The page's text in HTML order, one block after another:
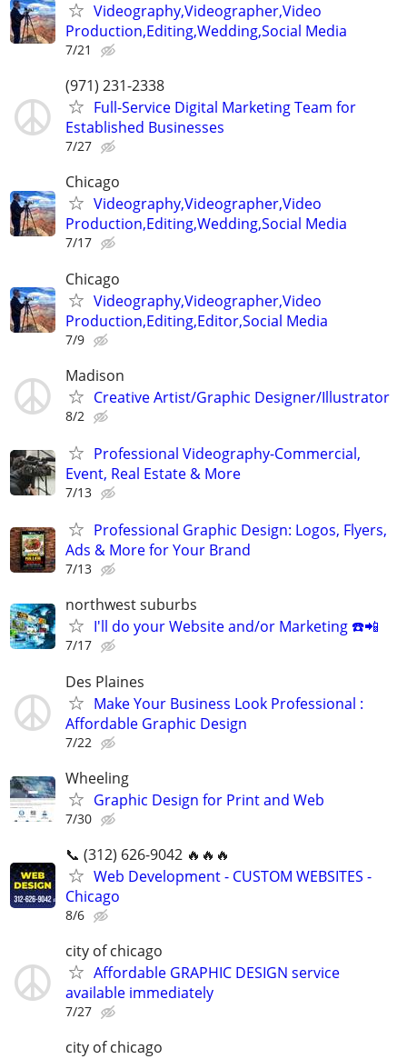
Videography,Videographer,Video
Production,Editing,Wedding,Social Media
7/21
(971) 231-2338
Full-Service Digital Marketing Team for
Established Businesses
7/27
Chicago
Videography,Videographer,Video
Production,Editing,Wedding,Social Media
7/17
Chicago
Videography,Videographer,Video
Production,Editing,Editor,Social Media
7/9
Madison
Creative Artist/Graphic Designer/Illustrator
8/2
Professional Videography-Commercial,
Event, Real Estate & More
7/13
Professional Graphic Design: Logos, Flyers,
Ads & More for Your Brand
7/13
northwest suburbs
I'll do your Website and/or Marketing ☎️📲
7/17
Des Plaines
Make Your Business Look Professional :
Affordable Graphic Design
7/22
Wheeling
Graphic Design for Print and Web
7/30
📞 (312) 626-9042 🔥🔥🔥
Web Development - CUSTOM WEBSITES -
Chicago
8/6
city of chicago
Affordable GRAPHIC DESIGN service
available immediately
7/27
city of chicago